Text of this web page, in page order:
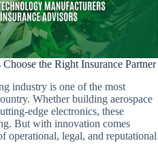
the Right Insurance Partner
industry is one of the most
Whether building aerospace
edge electronics, these
But with innovation comes
legal, and reputational